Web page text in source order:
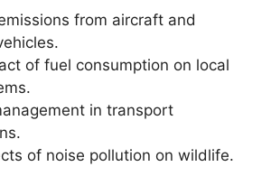
from aircraft and
of fuel consumption on local
in transport
of noise pollution on wildlife.